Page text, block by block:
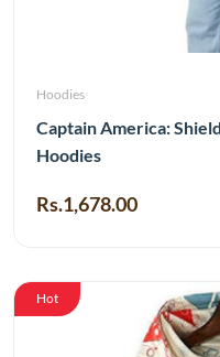
Hoodies
Captain America:
Hoodies
Rs.1,678.00
Hot